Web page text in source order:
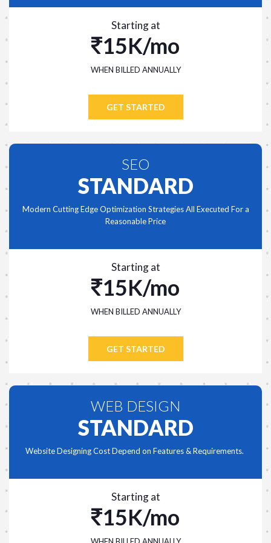
Starting at
15K/mo
WHEN BILLED ANNUALLY
GET STARTED
SEO
STANDARD
Modern Cutting Edge Optimization Strategies All Executed For a
Reasonable Price
Starting at
15K/mo
WHEN BILLED ANNUALLY
GET STARTED
WEB DESIGN
STANDARD
Website Designing Cost Depend on Features & Requirements.
Starting at
15K/mo